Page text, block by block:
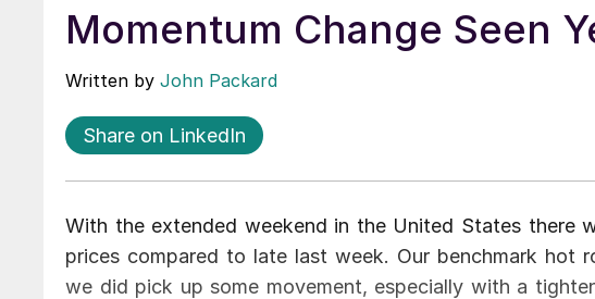
Momentum Change Seen
Written by John Packard
Share on LinkedIn
With the extended weekend in the United States there
prices compared to late last week. Our benchmark hot
we did pick up some movement, especially with a